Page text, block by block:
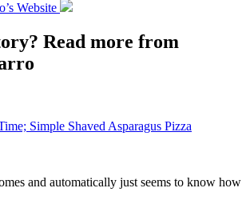
Website
Read more from
Simple Shaved Asparagus Pizza
and automatically just seems to know how